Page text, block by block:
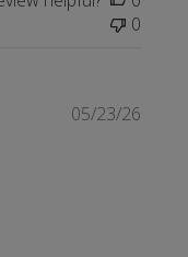
0
05/23/26